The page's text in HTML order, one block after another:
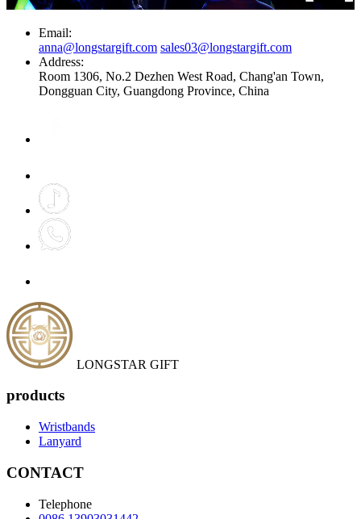
Email:
anna@longstargift.com sales03@longstargift.com
Address:
Room 1306, No.2 Dezhen West Road, Chang'an Town,
Dongguan City, Guangdong Province, China
LONGSTAR GIFT
products
Wristbands
Lanyard
CONTACT
Telephone